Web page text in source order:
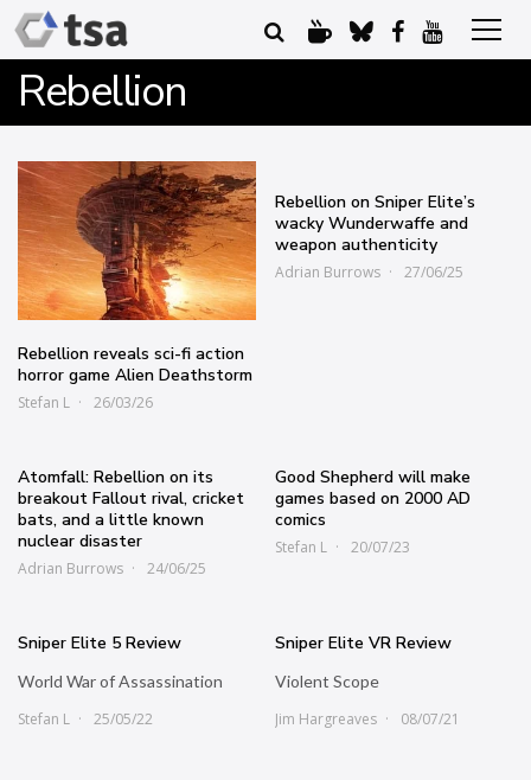
Rebellion
Rebellion reveals sci-fi action
horror game Alien Deathstorm
Stefan L 26/03/26
Rebellion on Sniper Elite’s
wacky Wunderwaffe and
weapon authenticity
Adrian Burrows 27/06/25
Atomfall: Rebellion on its
breakout Fallout rival, cricket
bats, and a little known
nuclear disaster
Adrian Burrows 24/06/25
Good Shepherd will make
games based on 2000 AD
comics
Stefan L 20/07/23
Sniper Elite 5 Review
World War of Assassination
Stefan L
25/05/22
Sniper Elite VR Review
Violent Scope
Jim Hargreaves
08/07/21